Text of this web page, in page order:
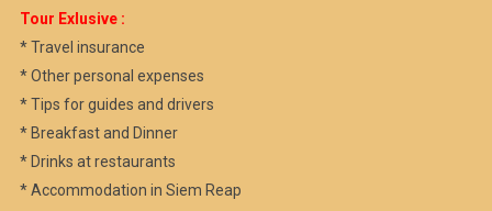
Tour Exlusive :
* Travel insurance
* Other personal expenses
* Tips for guides and drivers
* Breakfast and Dinner
* Drinks at restaurants
* Accommodation in Siem Reap